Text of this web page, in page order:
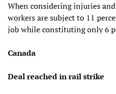
When considering injuries
workers are subject to 11
job while constituting only 6
Canada
Deal reached in rail strike